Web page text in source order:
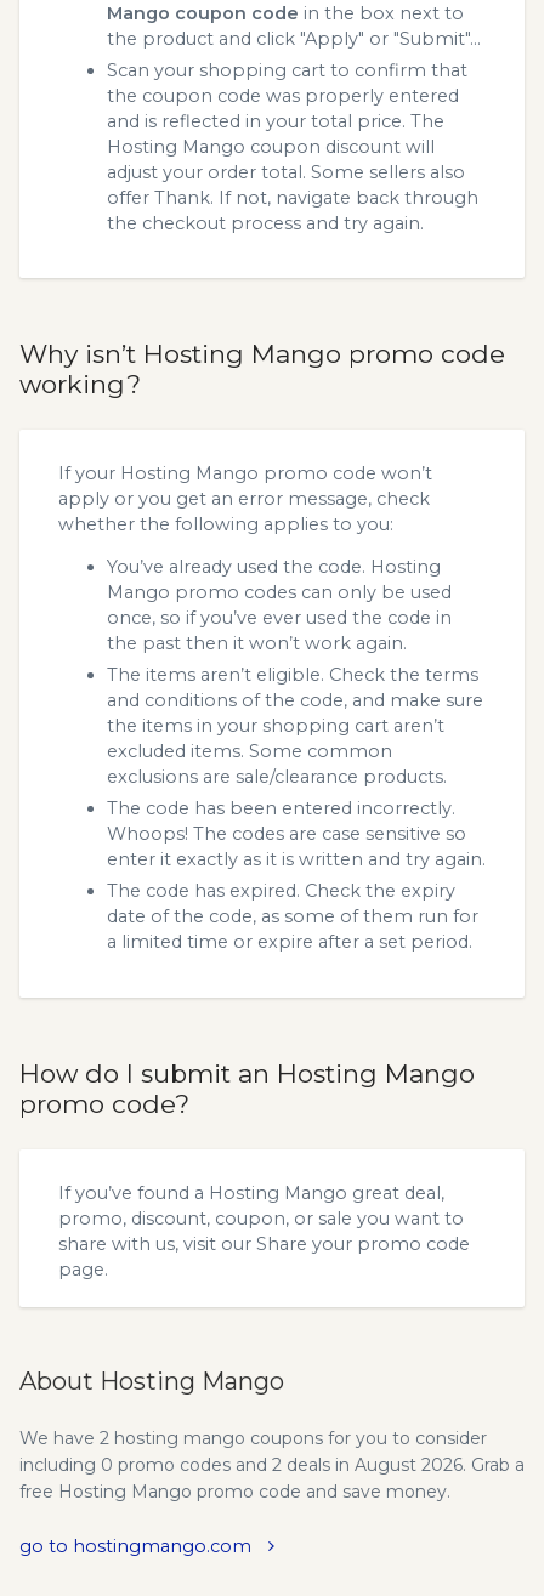
Mango coupon code in the box next to
the product and click "Apply" or "Submit"...
Scan your shopping cart to confirm that
the coupon code was properly entered
and is reflected in your total price. The
Hosting Mango coupon discount will
adjust your order total. Some sellers also
offer Thank. If not, navigate back through
the checkout process and try again.
Why isn’t Hosting Mango promo code
working?
If your Hosting Mango promo code won’t
apply or you get an error message, check
whether the following applies to you:
You’ve already used the code. Hosting
Mango promo codes can only be used
once, so if you’ve ever used the code in
the past then it won’t work again.
The items aren’t eligible. Check the terms
and conditions of the code, and make sure
the items in your shopping cart aren’t
excluded items. Some common
exclusions are sale/clearance products.
The code has been entered incorrectly.
Whoops! The codes are case sensitive so
enter it exactly as it is written and try again.
The code has expired. Check the expiry
date of the code, as some of them run for
a limited time or expire after a set period.
How do I submit an Hosting Mango
promo code?
If you’ve found a Hosting Mango great deal,
promo, discount, coupon, or sale you want to
share with us, visit our Share your promo code
page.
About Hosting Mango
We have 2 hosting mango coupons for you to consider
including 0 promo codes and 2 deals in August 2026. Grab a
free Hosting Mango promo code and save money.
go to hostingmango.com